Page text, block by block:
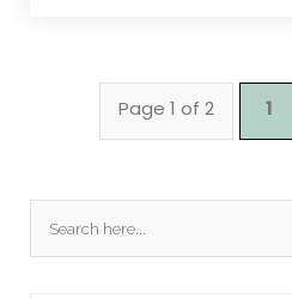
Page 1 of 2 1